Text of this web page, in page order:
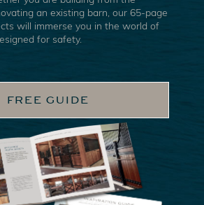
an existing barn, our 65-page
will immerse you in the world of
for safety.
FREE GUIDE